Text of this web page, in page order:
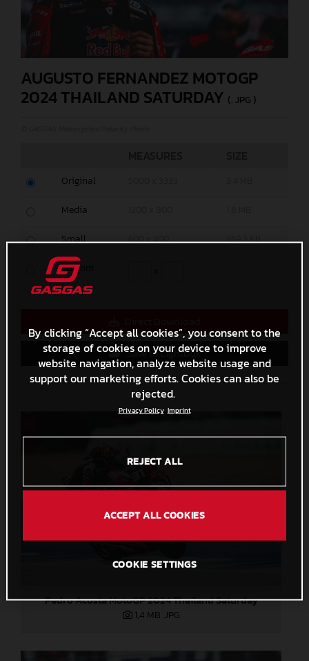
AUGUSTO FERNANDEZ MOTOGP
2024 THAILAND SATURDAY (. JPG )
Original
Media
Small 600 x 400 669,3 KB
Custom
Save to Lightbox
Pedro Acosta MotoGP 2024 Thailand Saturday
1,4 MB .JPG
By clicking “Accept all cookies”, you consent to the
storage of cookies on your device to improve
website navigation, analyze website usage and
support our marketing efforts. Cookies can also be
rejected.
Privacy Policy Imprint
REJECT ALL
ACCEPT ALL COOKIES
COOKIE SETTINGS